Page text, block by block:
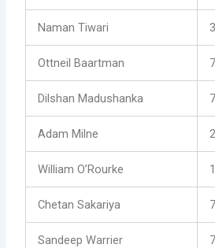
Naman Tiwari
Ottneil Baartman
Dilshan Madushanka
Adam Milne
William O’Rourke
Chetan Sakariya
Sandeep Warrier